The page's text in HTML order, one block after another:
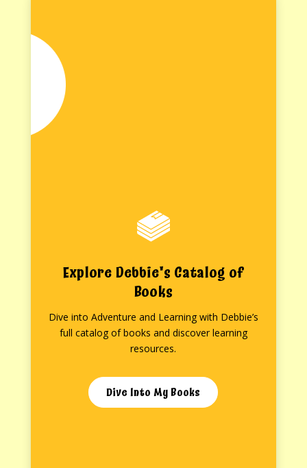
Explore Debbie's Catalog of
Books
Dive into Adventure and Learning with Debbie’s
full catalog of books and discover learning
resources.
Dive Into My Books